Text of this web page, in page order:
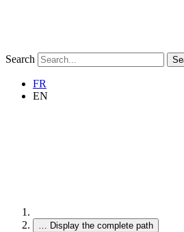
Search
FR
EN
… Display the complete path